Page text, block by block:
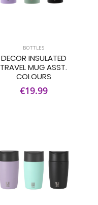
BOTTLES
DECOR INSULATED
TRAVEL MUG ASST.
COLOURS
€19.99